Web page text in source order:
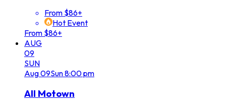
From $86+
Hot Event
From $86+
AUG
09
SUN
Aug09Sun8:00 pm
All Motown